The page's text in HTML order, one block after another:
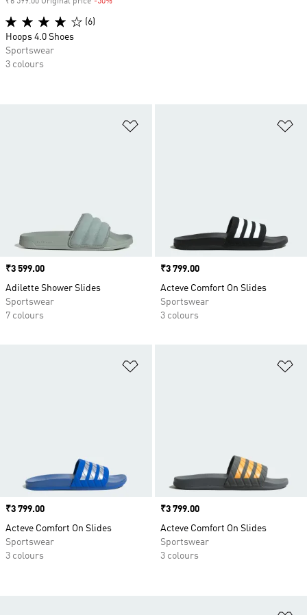
Price
₹3 599.00
Adilette Shower Slides
Sportswear
7 colours
Price
₹3 799.00
Acteve Comfort On Slides
Sportswear
3 colours
Price
₹3 799.00
Acteve Comfort On Slides
Sportswear
3 colours
Price
₹3 799.00
Acteve Comfort On Slides
Sportswear
3 colours
(6)
Hoops 4.0 Shoes
Sportswear
3 colours